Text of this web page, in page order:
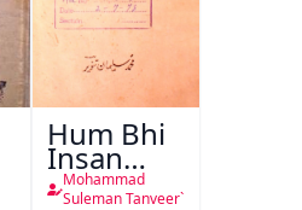
Hum Bhi
Insan
Hain
Mohammad
Suleman Tanveer`